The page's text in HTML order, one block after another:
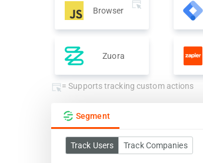
Browser
Zuora
= Supports tracking custom actions
Segment
Track Users Track Companies